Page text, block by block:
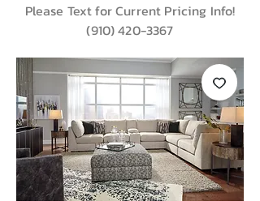
Please Text for Current Pricing Info!
(910) 420-3367